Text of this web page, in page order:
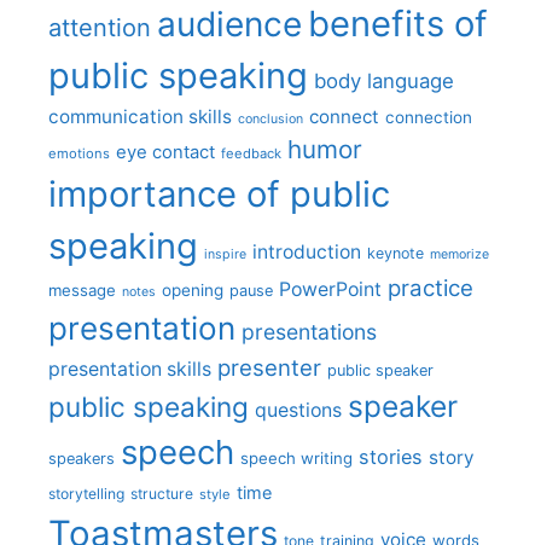
attention audience benefits of
public speaking body language
communication skills conclusion connect connection
emotions eye contact feedback humor
importance of public
speaking inspire introduction keynote memorize
message notes opening pause PowerPoint practice
presentation presentations
presentation skills presenter public speaker
public speaking questions speaker
speakers speech speech writing stories story
storytelling structure style time
Toastmasters tone training voice words